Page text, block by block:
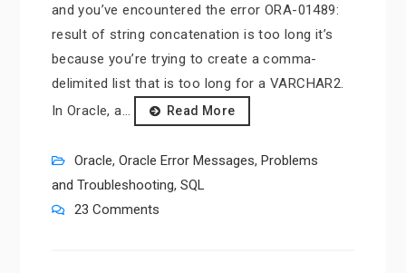
and you’ve encountered the error ORA-01489:
result of string concatenation is too long it’s
because you’re trying to create a comma-
delimited list that is too long for a VARCHAR2.
In Oracle, a…
Read More
Oracle, Oracle Error Messages, Problems
and Troubleshooting, SQL
23 Comments